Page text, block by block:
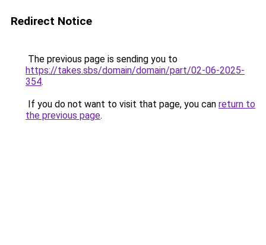
Redirect Notice
The previous page is sending you to
https://takes.sbs/domain/domain/part/02-06-2025-
354.
If you do not want to visit that page, you can return to
the previous page.